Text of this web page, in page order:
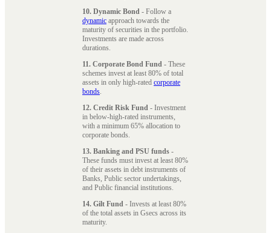
10. Dynamic Bond - Follow a
dynamic approach towards the
maturity of securities in the portfolio.
Investments are made across
durations.
11. Corporate Bond Fund - These
schemes invest at least 80% of total
assets in only high-rated corporate
bonds.
12. Credit Risk Fund - Investment
in below-high-rated instruments,
with a minimum 65% allocation to
corporate bonds.
13. Banking and PSU funds -
These funds must invest at least 80%
of their assets in debt instruments of
Banks, Public sector undertakings,
and Public financial institutions.
14. Gilt Fund - Invests at least 80%
of the total assets in Gsecs across its
maturity.